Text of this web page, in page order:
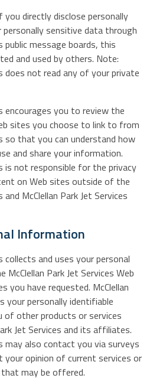
you directly disclose personally
sensitive data through
public message boards, this
and used by others. Note:
does not read any of your private
encourages you to review the
sites you choose to link to from
so that you can understand how
and share your information.
is not responsible for the privacy
on Web sites outside of the
and McClellan Park Jet Services
Information
collects and uses your personal
Park Jet Services Web
you have requested. McClellan
your personally identifiable
other products or services
Jet Services and its affiliates.
may also contact you via surveys
your opinion of current services or
may be offered.